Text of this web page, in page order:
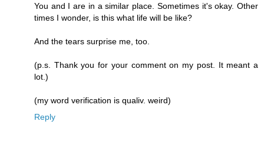
You and I are in a similar place. Sometimes it's okay. Other
times I wonder, is this what life will be like?
And the tears surprise me, too.
(p.s. Thank you for your comment on my post. It meant a
lot.)
(my word verification is qualiv. weird)
Reply